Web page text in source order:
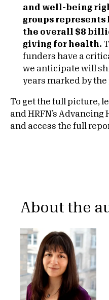
and well-being
groups represents
the overall $8
giving for health.
funders have a
we anticipate will
years marked by
To get the full picture,
and HRFN’s
and access the full
About the